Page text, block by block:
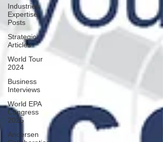
Industries
Expertise
Posts
Strategic
Articles
World Tour
2024
Business
Interviews
World EPA
Congress
2025
Andersen